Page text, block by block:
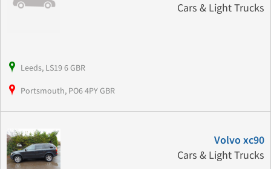
Cars & Light Trucks
Leeds, LS19 6 GBR
Portsmouth, PO6 4PY GBR
Volvo xc90
Cars & Light Trucks